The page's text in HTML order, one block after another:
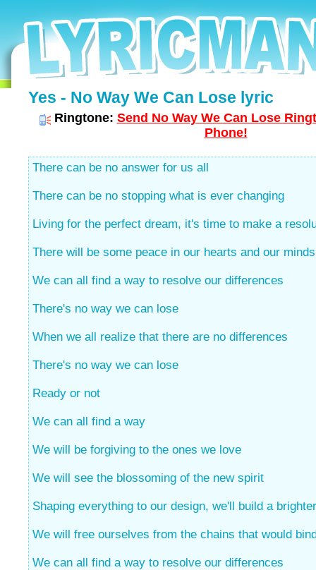
Yes - No Way We Can Lose lyric
Ringtone: Send No Way We Can Lose
Phone!
There can be no answer for us all
There can be no stopping what is ever changing
Living for the perfect dream, it's time to make a
There will be some peace in our hearts and our minds
We can all find a way to resolve our differences
There's no way we can lose
When we all realize that there are no differences
There's no way we can lose
Ready or not
We can all find a way
We will be forgiving to the ones we love
We will see the blossoming of the new spirit
Shaping everything to our design, we'll build a
We will free ourselves from the chains that would
We can all find a way to resolve our differences